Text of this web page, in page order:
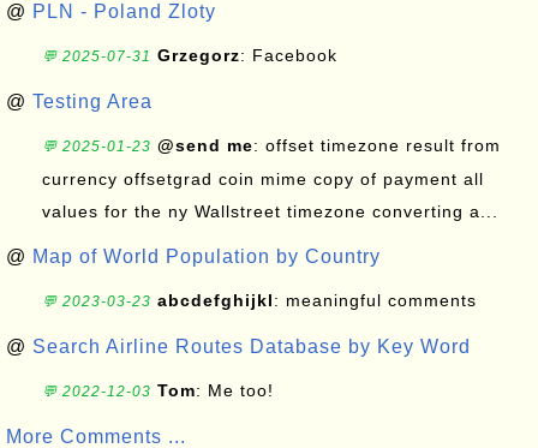
@ PLN - Poland Zloty
💬 2025-07-31 Grzegorz: Facebook
@ Testing Area
💬 2025-01-23 @send me: offset timezone result from
currency offsetgrad coin mime copy of payment all
values for the ny Wallstreet timezone converting a...
@ Map of World Population by Country
💬 2023-03-23 abcdefghijkl: meaningful comments
@ Search Airline Routes Database by Key Word
💬 2022-12-03 Tom: Me too!
More Comments ...